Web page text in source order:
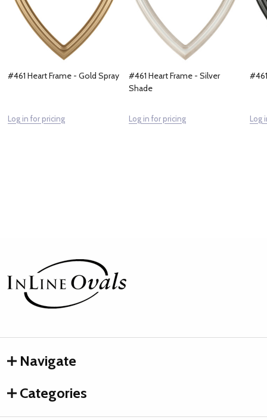
#461 Heart Frame - Gold Spray
Log in for pricing
#461 Heart Frame - Silver
Shade
Log in for pricing Log
Footer
Start
Navigate
Categories